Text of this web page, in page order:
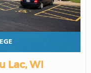
Lac, WI